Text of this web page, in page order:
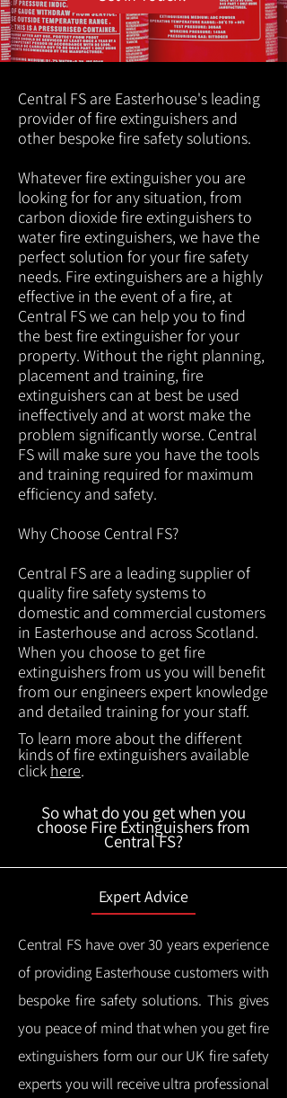
Central FS are Easterhouse's leading
provider of fire extinguishers and
other bespoke fire safety solutions.
Whatever fire extinguisher you are
looking for for any situation, from
carbon dioxide fire extinguishers to
water fire extinguishers, we have the
perfect solution for your fire safety
needs. Fire extinguishers are a highly
effective in the event of a fire, at
Central FS we can help you to find
the best fire extinguisher for your
property. Without the right planning,
placement and training, fire
extinguishers can at best be used
ineffectively and at worst make the
problem significantly worse. Central
FS will make sure you have the tools
and training required for maximum
efficiency and safety.
Why Choose Central FS?
Central FS are a leading supplier of
quality fire safety systems to
domestic and commercial customers
in Easterhouse and across Scotland.
When you choose to get fire
extinguishers from us you will benefit
from our engineers expert knowledge
and detailed training for your staff.
To learn more about the different
kinds of fire extinguishers available
click here.
So what do you get when you
choose Fire Extinguishers from
Central FS?
Expert Advice
Central FS have over 30 years experience
of providing Easterhouse customers with
bespoke fire safety solutions. This gives
you peace of mind that when you get fire
extinguishers form our our UK fire safety
experts you will receive ultra professional